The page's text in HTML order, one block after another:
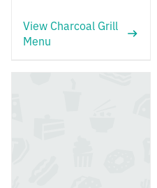
View Charcoal Grill
Menu